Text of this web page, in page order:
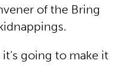
of the Bring
going to make it